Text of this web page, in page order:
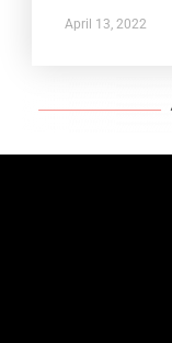
April 13, 2022